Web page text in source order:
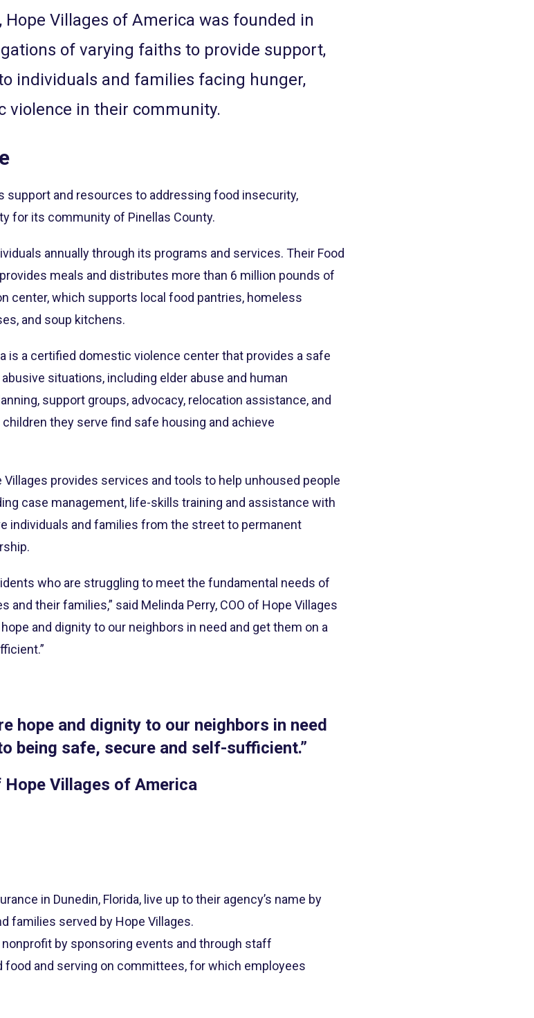
Hope Villages of America was founded in
of varying faiths to provide support,
individuals and families facing hunger,
violence in their community.
support and resources to addressing food insecurity,
for its community of Pinellas County.
annually through its programs and services. Their Food
meals and distributes more than 6 million pounds of
center, which supports local food pantries, homeless
and soup kitchens.
is a certified domestic violence center that provides a safe
situations, including elder abuse and human
support groups, advocacy, relocation assistance, and
they serve find safe housing and achieve
provides services and tools to help unhoused people
case management, life-skills training and assistance with
individuals and families from the street to permanent
who are struggling to meet the fundamental needs of
their families,” said Melinda Perry, COO of Hope Villages
and dignity to our neighbors in need and get them on a
hope and dignity to our neighbors in need
being safe, secure and self-sufficient.”
Hope Villages of America
in Dunedin, Florida, live up to their agency’s name by
families served by Hope Villages.
by sponsoring events and through staff
and serving on committees, for which employees